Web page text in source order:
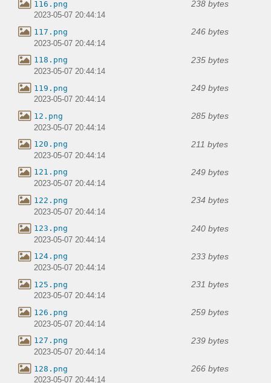
116.png 238 bytes
2023-05-07 20:44:14
117.png 246 bytes
2023-05-07 20:44:14
118.png 235 bytes
2023-05-07 20:44:14
119.png 249 bytes
2023-05-07 20:44:14
12.png 285 bytes
2023-05-07 20:44:14
120.png 211 bytes
2023-05-07 20:44:14
121.png 249 bytes
2023-05-07 20:44:14
122.png 234 bytes
2023-05-07 20:44:14
123.png 240 bytes
2023-05-07 20:44:14
124.png 233 bytes
2023-05-07 20:44:14
125.png 231 bytes
2023-05-07 20:44:14
126.png 259 bytes
2023-05-07 20:44:14
127.png 239 bytes
2023-05-07 20:44:14
128.png 266 bytes
2023-05-07 20:44:14